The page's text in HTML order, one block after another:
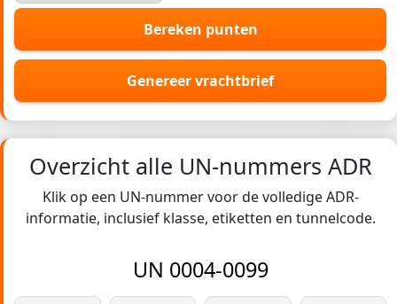
Bereken punten
Genereer vrachtbrief
Overzicht alle UN-nummers ADR
Klik op een UN-nummer voor de volledige ADR-
informatie, inclusief klasse, etiketten en tunnelcode.
UN 0004-0099